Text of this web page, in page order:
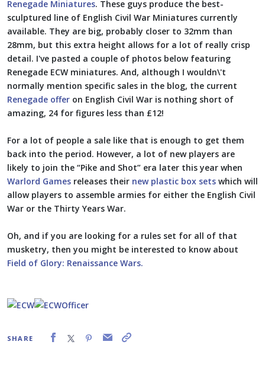
Renegade Miniatures. These guys produce the best-
sculptured line of English Civil War Miniatures currently
available. They are big, probably closer to 32mm than
28mm, but this extra height allows for a lot of really crisp
detail. I've pasted a couple of photos below featuring
Renegade ECW miniatures. And, although I wouldn\'t
normally mention specific sales in the blog, the current
Renegade offer on English Civil War is nothing short of
amazing, 24 for figures less than £12!
For a lot of people a sale like that is enough to get them
back into the period. However, a lot of new players are
likely to join the “Pike and Shot” era later this year when
Warlord Games releases their new plastic box sets which will
allow players to assemble armies for either the English Civil
War or the Thirty Years War.
Oh, and if you are looking for a rules set for all of that
musketry, then you might be interested to know about
Field of Glory: Renaissance Wars.
SHARE